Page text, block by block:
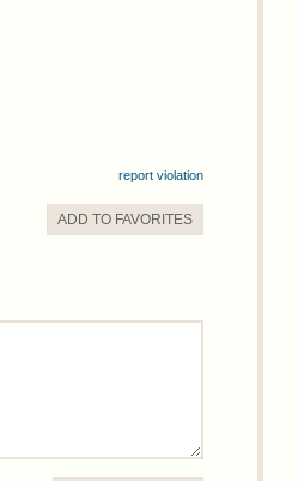
report violation
ADD TO FAVORITES